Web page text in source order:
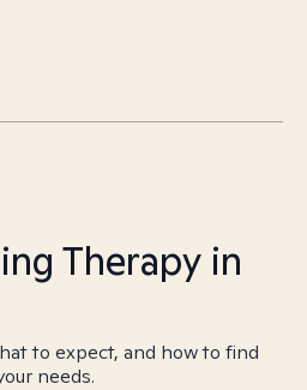
Therapy in
to expect, and how to find
needs.